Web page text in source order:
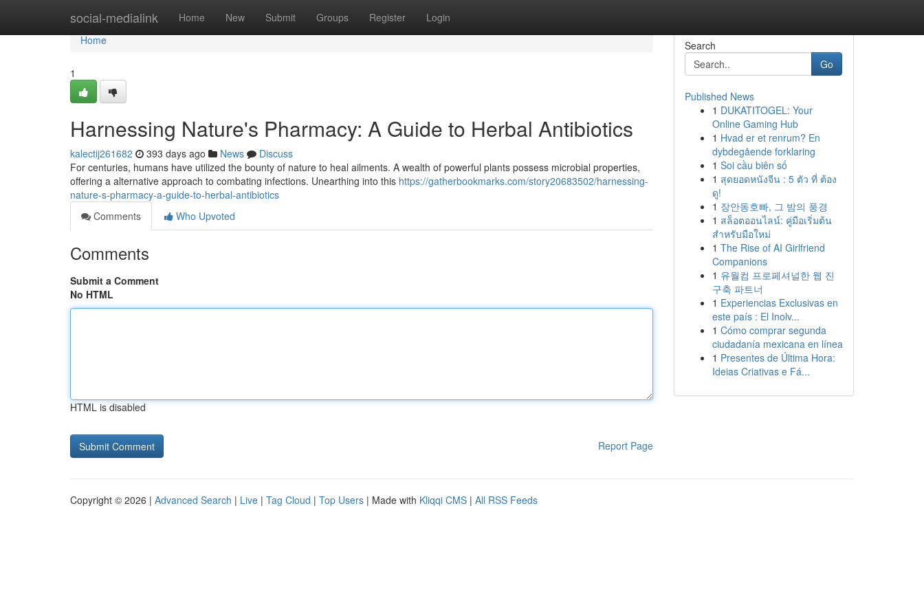
social-medialink Home New Submit Groups Register Login
Home
Home
1
Harnessing Nature's Pharmacy: A Guide to Herbal Antibiotics
kalectij261682 393 days ago News
Discuss
For centuries, humans have utilized the bounty of nature to heal ailments. A wealth of powerful plants possess microbial properties,
offering a alternative approach to combating infections. Unearthing into this https://gatherbookmarks.com/story20683502/harnessing-
nature-s-pharmacy-a-guide-to-herbal-antibiotics
Comments
Who Upvoted
Comments
Submit a Comment
No HTML
HTML is disabled
Report Page
Search
Go
Published News
1 DUKATITOGEL: Your
Online Gaming Hub
1 Hvad er et renrum? En
dybdegående forklaring
1 Soi cầu biên số
1 สุดยอดหนังจีน : 5 ตัว ที่ ต้อง
ดู!
1 장안동호빠, 그 밤의 풍경
1 สล็อตออนไลน์: คู่มือเริ่มต้น
สำหรับมือใหม่
1 The Rise of AI Girlfriend
Companions
1 유월컴 프로페셔널한 웹 진
구축 파트너
1 Experiencias Exclusivas en
este país : El Inolv...
1 Cómo comprar segunda
ciudadanía mexicana en línea
1 Presentes de Última Hora:
Ideias Criativas e Fá...
Copyright © 2026 | Advanced Search | Live | Tag Cloud | Top Users | Made with Kliqqi CMS | All RSS Feeds